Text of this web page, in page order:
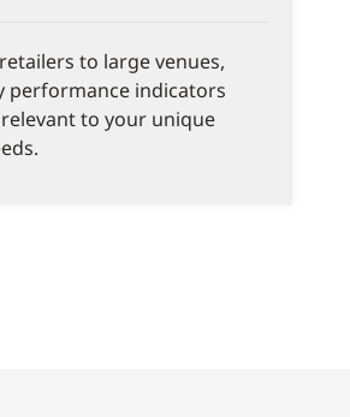
to large venues,
performance indicators
to your unique